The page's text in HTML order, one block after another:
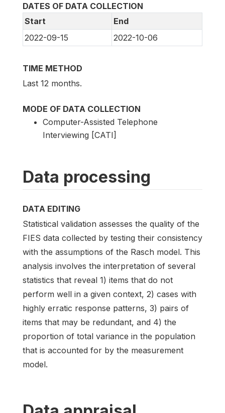
DATES OF DATA COLLECTION
Start
End
2022-09-15
2022-10-06
TIME METHOD
Last 12 months.
MODE OF DATA COLLECTION
Computer-Assisted Telephone
Interviewing [CATI]
Data processing
DATA EDITING
Statistical validation assesses the quality of the
FIES data collected by testing their consistency
with the assumptions of the Rasch model. This
analysis involves the interpretation of several
statistics that reveal 1) items that do not
perform well in a given context, 2) cases with
highly erratic response patterns, 3) pairs of
items that may be redundant, and 4) the
proportion of total variance in the population
that is accounted for by the measurement
model.